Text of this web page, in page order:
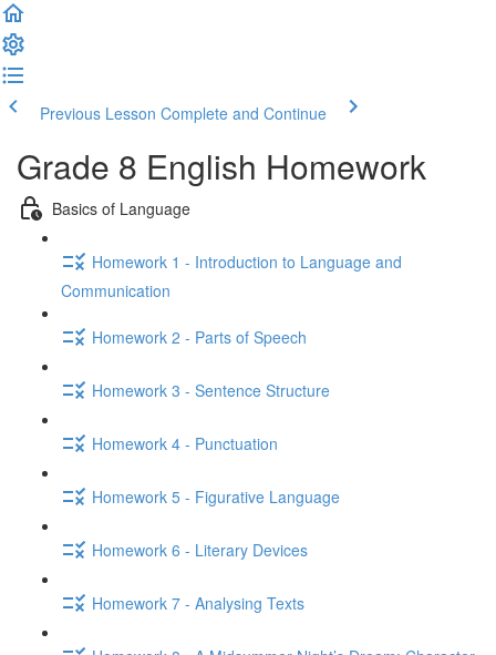
Previous Lesson Complete and Continue
Grade 8 English Homework
Basics of Language
Homework 1 - Introduction to Language and
Communication
Homework 2 - Parts of Speech
Homework 3 - Sentence Structure
Homework 4 - Punctuation
Homework 5 - Figurative Language
Homework 6 - Literary Devices
Homework 7 - Analysing Texts